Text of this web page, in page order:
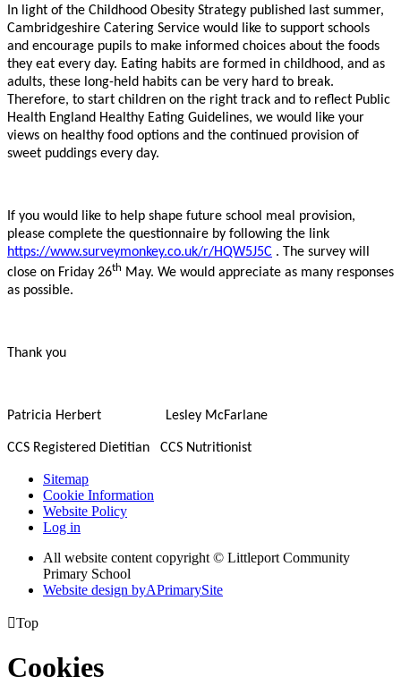
In light of the Childhood Obesity Strategy published last summer,
Cambridgeshire Catering Service would like to support schools
and encourage pupils to make informed choices about the foods
they eat every day. Eating habits are formed in childhood, and as
adults, these long-held habits can be very hard to break.
Therefore, to start children on the right track and to reflect Public
Health England Healthy Eating Guidelines, we would like your
views on healthy food options and the continued provision of
sweet puddings every day.
If you would like to help shape future school meal provision,
please complete the questionnaire by following the link
https://www.surveymonkey.co.uk/r/HQW5J5C . The survey will
close on Friday 26th May. We would appreciate as many responses
as possible.
Thank you
Patricia Herbert Lesley McFarlane
CCS Registered Dietitian CCS Nutritionist
Sitemap
Cookie Information
Website Policy
Log in
All website content copyright © Littleport Community
Primary School
Website design byAPrimarySite
Top
Cookies